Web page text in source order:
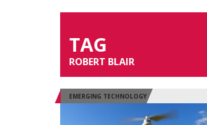
TAG
ROBERT BLAIR
EMERGING TECHNOLOGY